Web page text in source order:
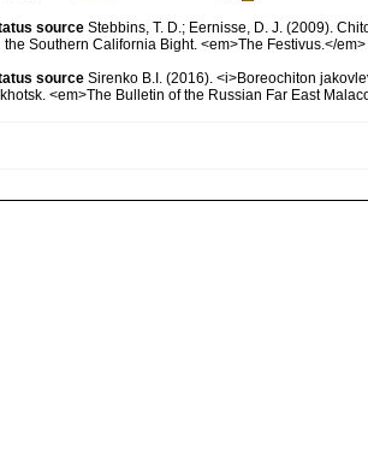
source Stebbins, T. D.; Eernisse, D. J. (2009).
the Southern California Bight. <em>The Festivus.</
source Sirenko B.I. (2016). <i>Boreochiton
<em>The Bulletin of the Russian Far East